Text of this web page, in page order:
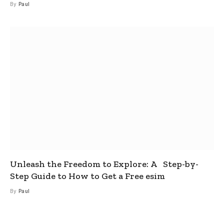
By Paul
Unleash the Freedom to Explore: A Step-by-
Step Guide to How to Get a Free esim
By Paul